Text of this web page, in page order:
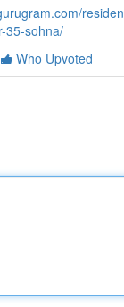
35-sohna/
Who Upvoted